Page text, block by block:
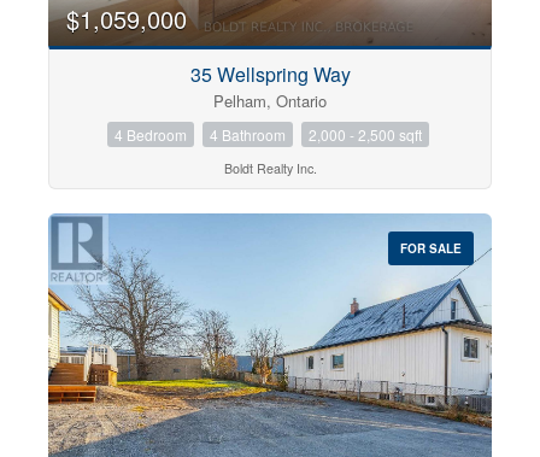
$1,059,000
35 Wellspring Way
Pelham, Ontario
4 Bedroom 4 Bathroom 2,000 - 2,500 sqft
Boldt Realty Inc.
FOR SALE